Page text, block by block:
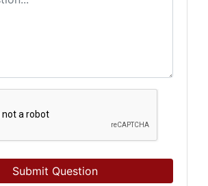
Submit Question